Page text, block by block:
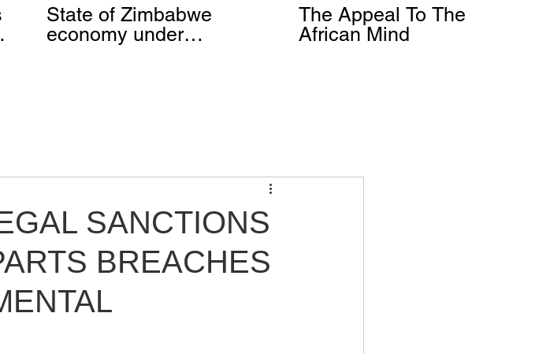
SANCTIONS
BREACHES
State of Zimbabwe
economy under
The Appeal To The
African Mind